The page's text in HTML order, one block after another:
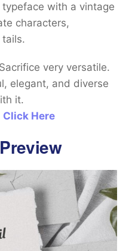
with a vintage
characters,
very versatile.
elegant, and diverse
it.
Click Here